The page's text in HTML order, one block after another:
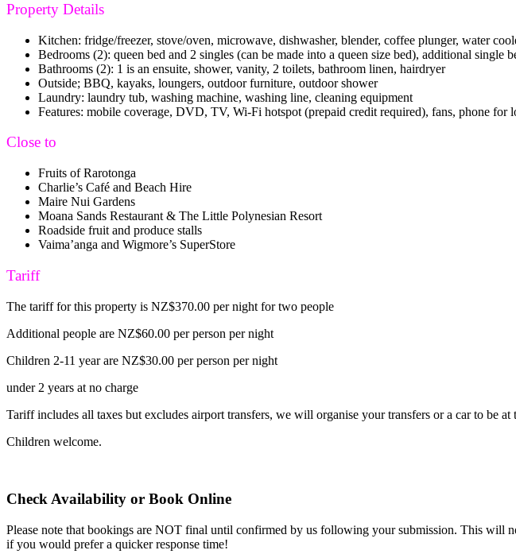
Property Details
Kitchen: fridge/freezer, stove/oven, microwave, dishwasher, blender, coffee plunger, water
Bedrooms (2): queen bed and 2 singles (can be made into a queen size bed), additional
Bathrooms (2): 1 is an ensuite, shower, vanity, 2 toilets, bathroom linen, hairdryer
Outside; BBQ, kayaks, loungers, outdoor furniture, outdoor shower
Laundry: laundry tub, washing machine, washing line, cleaning equipment
Features: mobile coverage, DVD, TV, Wi-Fi hotspot (prepaid credit required), fans, phone for
Close to
Fruits of Rarotonga
Charlie’s Café and Beach Hire
Maire Nui Gardens
Moana Sands Restaurant & The Little Polynesian Resort
Roadside fruit and produce stalls
Vaima’anga and Wigmore’s SuperStore
Tariff
The tariff for this property is NZ$370.00 per night for two people
Additional people are NZ$60.00 per person per night
Children 2-11 year are NZ$30.00 per person per night
under 2 years at no charge
Tariff includes all taxes but excludes airport transfers, we will organise your transfers or a car to be
Children welcome.
Check Availability or Book Online
Please note that bookings are NOT final until confirmed by us following your submission. This will
if you would prefer a quicker response time!